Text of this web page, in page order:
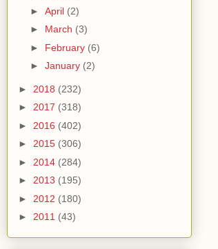
► April (2)
► March (3)
► February (6)
► January (2)
► 2018 (232)
► 2017 (318)
► 2016 (402)
► 2015 (306)
► 2014 (284)
► 2013 (195)
► 2012 (180)
► 2011 (43)